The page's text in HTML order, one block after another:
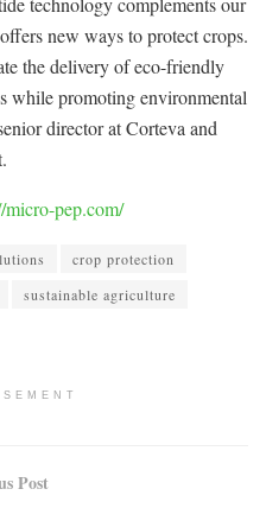
new ways to protect crops.
the delivery of eco-friendly
while promoting environmental
director at Corteva and
micro-pep.com/
crop protection
sustainable agriculture
Post